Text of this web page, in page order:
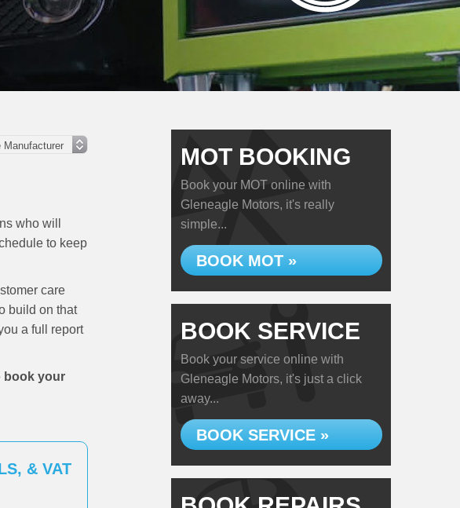
who will
to keep
care
build on that
a full report
book your
& VAT
MOT BOOKING
Book your MOT online with
Gleneagle Motors, it's really
simple...
BOOK MOT »
BOOK SERVICE
Book your service online with
Gleneagle Motors, it's just a click
away...
BOOK SERVICE »